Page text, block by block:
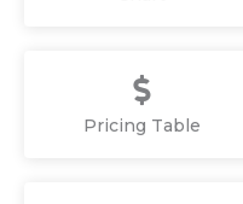
Pricing Table